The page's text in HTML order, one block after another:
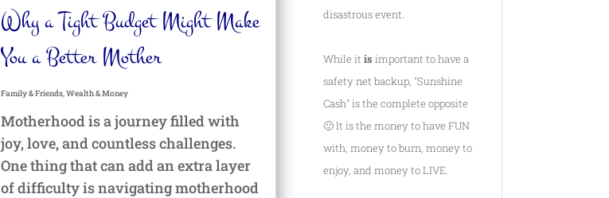
Why a Tight Budget Might Make
You a Better Mother
Family & Friends,Wealth & Money
Motherhood is a journey filled with
joy, love, and countless challenges.
One thing that can add an extra layer
of difficulty is navigating motherhood
disastrous event.
While itis important to have a
safety net backup, "Sunshine
Cash" is the complete opposite
🙂 It is the money to have FUN
with, money to burn, money to
enjoy, and money to LIVE.